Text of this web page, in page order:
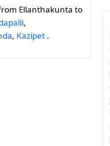
Ellanthakunta to
,
, Kazipet .